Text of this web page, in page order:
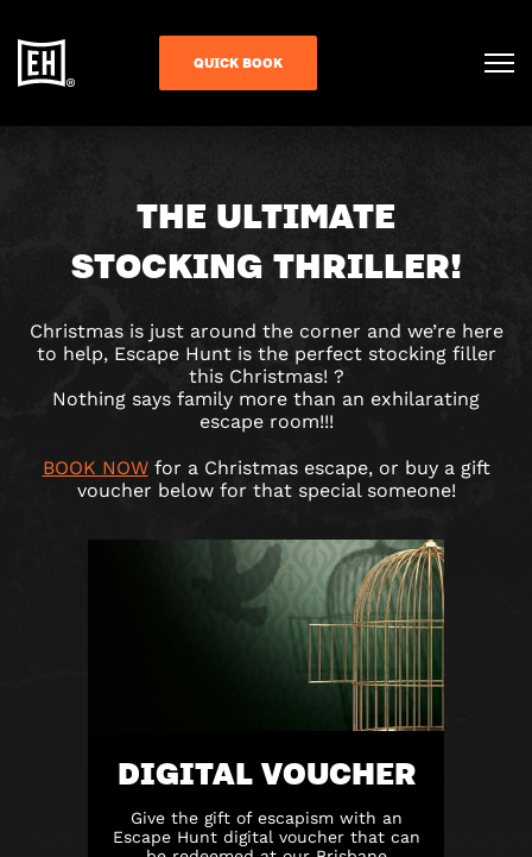
QUICK BOOK
THE ULTIMATE
STOCKING THRILLER!
Christmas is just around the corner and we’re here
to help, Escape Hunt is the perfect stocking filler
this Christmas! ?
Nothing says family more than an exhilarating
escape room!!!
BOOK NOWfor a Christmas escape, or buy a gift
voucher below for that special someone!
DIGITAL VOUCHER
Give the gift of escapism with an
Escape Hunt digital voucher that can